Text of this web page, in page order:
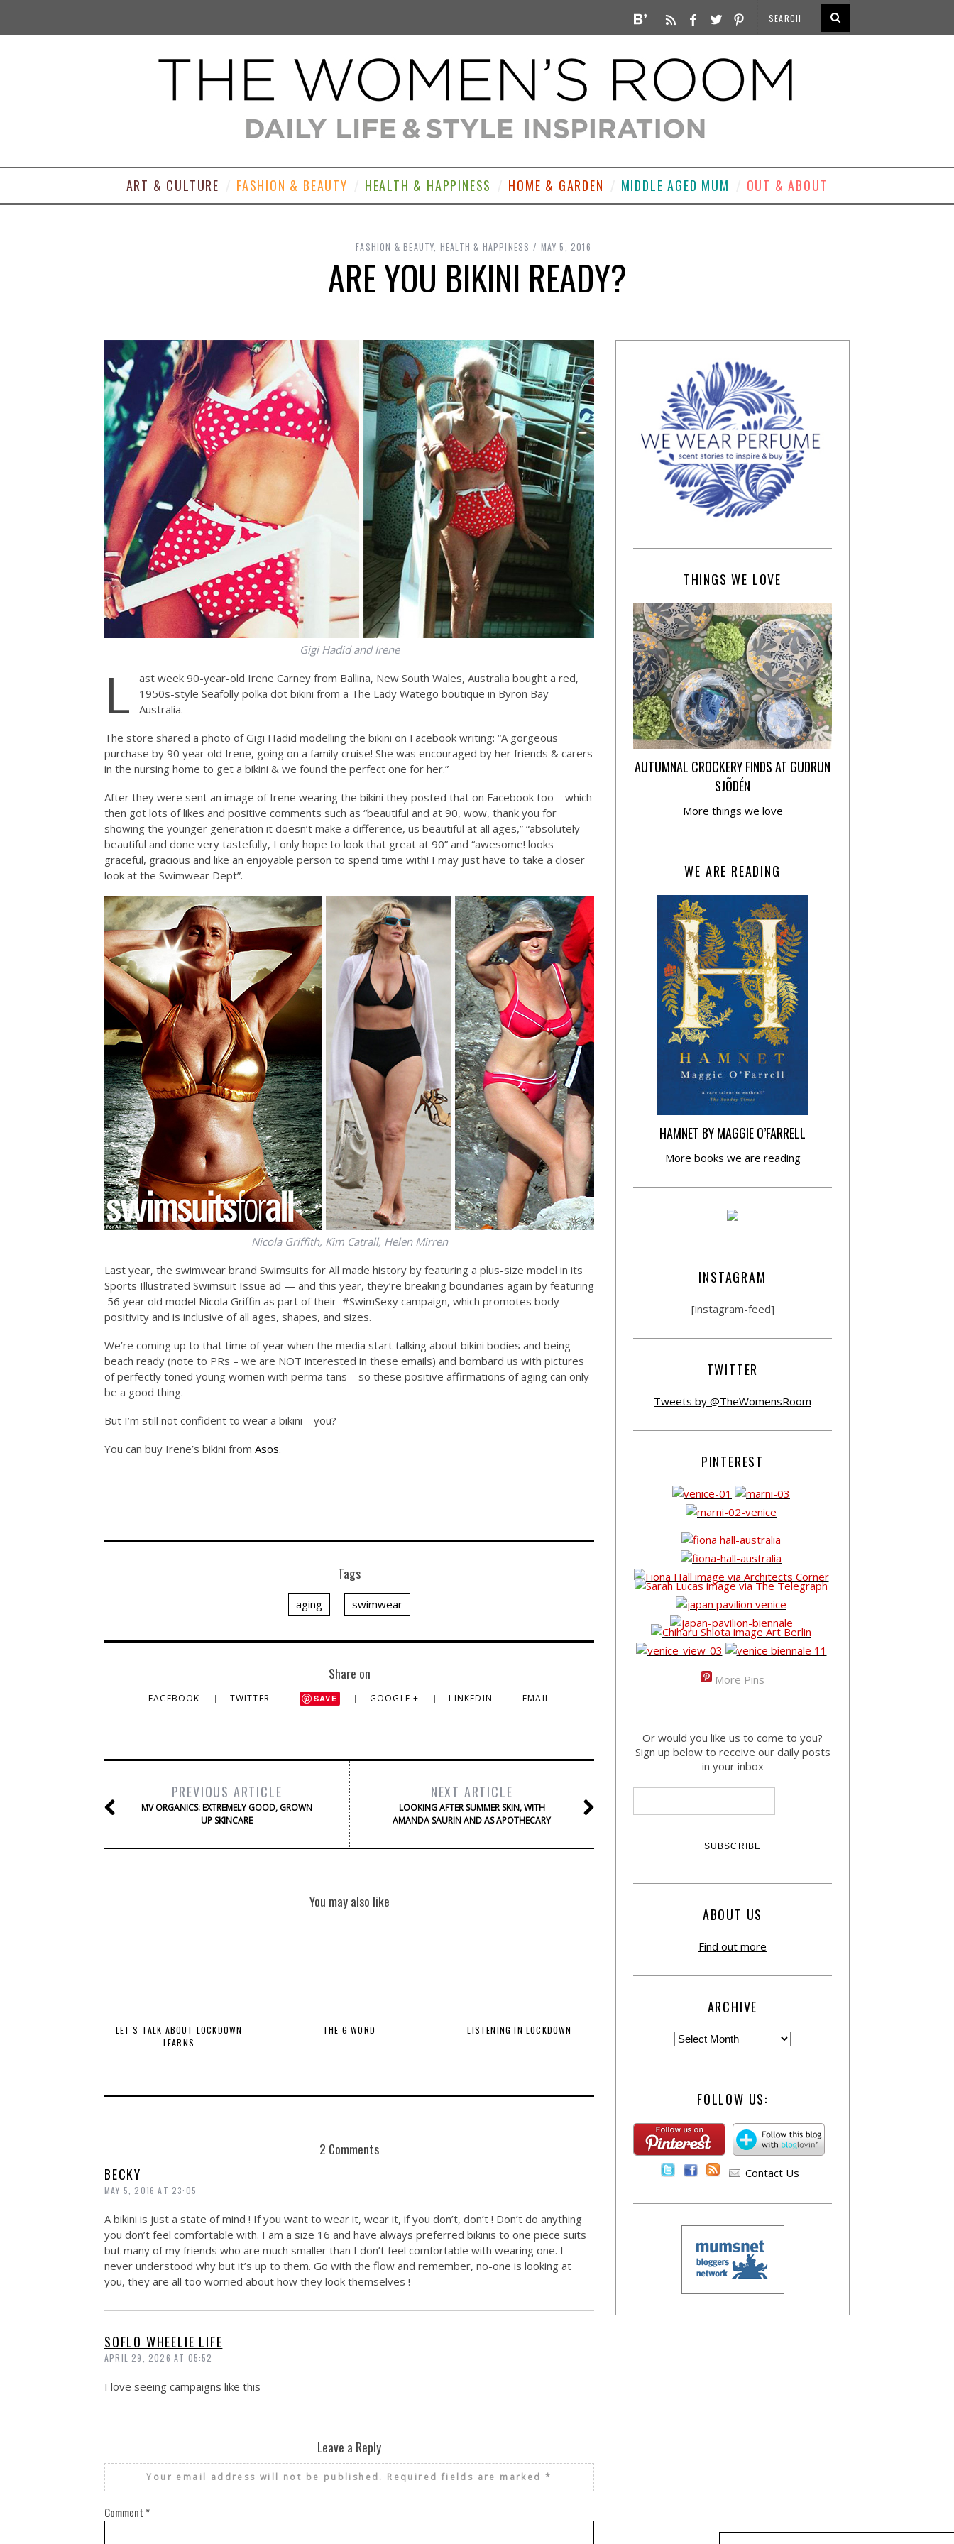
ART & CULTURE FASHION & BEAUTY HEALTH & HAPPINESS HOME & GARDEN MIDDLE AGED MUM OUT & ABOUT
FASHION & BEAUTY HEALTH & HAPPINESS MAY 5, 2016
ARE YOU BIKINI READY?
Gigi Hadid and Irene
L
ast week 90-year-old Irene Carney from Ballina, New South Wales, Australia bought a red,
1950s-style Seafolly polka dot bikini from a The Lady Watego boutique in Byron Bay
Australia.
The store shared a photo of Gigi Hadid modelling the bikini on Facebook writing: “A gorgeous
purchase by 90 year old Irene, going on a family cruise! She was encouraged by her friends & carers
in the nursing home to get a bikini & we found the perfect one for her.”
After they were sent an image of Irene wearing the bikini they posted that on Facebook too – which
then got lots of likes and positive comments such as “beautiful and at 90, wow, thank you for
showing the younger generation it doesn’t make a difference, us beautiful at all ages,” “absolutely
beautiful and done very tastefully, I only hope to look that great at 90” and “awesome! looks
graceful, gracious and like an enjoyable person to spend time with! I may just have to take a closer
look at the Swimwear Dept”.
Nicola Griffith, Kim Catrall, Helen Mirren
Last year, the swimwear brand Swimsuits for All made history by featuring a plus-size model in its
Sports Illustrated Swimsuit Issue ad — and this year, they’re breaking boundaries again by featuring
56 year old model Nicola Griffin as part of their #SwimSexy campaign, which promotes body
positivity and is inclusive of all ages, shapes, and sizes.
We’re coming up to that time of year when the media start talking about bikini bodies and being
beach ready (note to PRs – we are NOT interested in these emails) and bombard us with pictures
of perfectly toned young women with perma tans – so these positive affirmations of aging can only
be a good thing.
But I’m still not confident to wear a bikini – you?
You can buy Irene’s bikini from Asos.
Tags
aging swimwear
Share on
FACEBOOK TWITTER SAVE GOOGLE + LINKEDIN EMAIL
PREVIOUS ARTICLE
MV ORGANICS: EXTREMELY GOOD, GROWN
UP SKINCARE
NEXT ARTICLE
LOOKING AFTER SUMMER SKIN, WITH
AMANDA SAURIN AND AS APOTHECARY
You may also like
LET’S TALK ABOUT LOCKDOWN
LEARNS
THE G WORD LISTENING IN LOCKDOWN
2 Comments
BECKY
MAY 5, 2016 AT 23:05
A bikini is just a state of mind ! If you want to wear it, wear it, if you don’t, don’t ! Don’t do anything
you don’t feel comfortable with. I am a size 16 and have always preferred bikinis to one piece suits
but many of my friends who are much smaller than I don’t feel comfortable with wearing one. I
never understood why but it’s up to them. Go with the flow and remember, no-one is looking at
you, they are all too worried about how they look themselves !
SOFLO WHEELIE LIFE
APRIL 29, 2026 AT 05:52
I love seeing campaigns like this
Leave a Reply
Your email address will not be published. Required fields are marked*
Comment *
THINGS WE LOVE
AUTUMNAL CROCKERY FINDS AT GUDRUN
SJÕDÉN
More things we love
WE ARE READING
HAMNET BY MAGGIE O’FARRELL
More books we are reading
INSTAGRAM
[instagram-feed]
TWITTER
Tweets by @TheWomensRoom
PINTEREST
More Pins
Or would you like us to come to you?
Sign up below to receive our daily posts
in your inbox
ABOUT US
Find out more
ARCHIVE
FOLLOW US:
Contact Us